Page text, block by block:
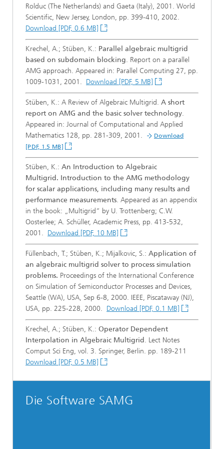
Rolduc (The Netherlands) and Gaeta (Italy), 2001. World
Scientific, New Jersey, London, pp. 399-410, 2002.
Download [PDF, 0.6 MB]
Krechel, A.; Stüben, K.: Parallel algebraic multigrid
based on subdomain blocking. Report on a parallel
AMG approach. Appeared in: Parallel Computing 27, pp.
1009-1031, 2001. Download [PDF, 5 MB]
Stüben, K.: A Review of Algebraic Multigrid. A short
report on AMG and the basic solver technology.
Appeared in: Journal of Computational and Applied
Mathematics 128, pp. 281-309, 2001.
Download
[PDF, 1.5 MB]
Stüben, K.: An Introduction to Algebraic
Multigrid. Introduction to the AMG methodology
for scalar applications, including many results and
performance measurements. Appeared as an appendix
in the book: „Multigrid“ by U. Trottenberg; C.W.
Oosterlee; A. Schüller, Academic Press, pp. 413-532,
2001. Download [PDF, 10 MB]
Füllenbach, T.; Stüben, K.; Mijalkovic, S.: Application of
an algebraic multigrid solver to process simulation
problems. Proceedings of the International Conference
on Simulation of Semiconductor Processes and Devices,
Seattle (WA), USA, Sep 6-8, 2000. IEEE, Piscataway (NJ),
USA, pp. 225-228, 2000. Download [PDF, 0.1 MB]
Krechel, A.; Stüben, K.: Operator Dependent
Interpolation in Algebraic Multigrid. Lect Notes
Comput Sci Eng, vol. 3. Springer, Berlin. pp. 189-211
Download [PDF, 0.5 MB]
Die Software SAMG